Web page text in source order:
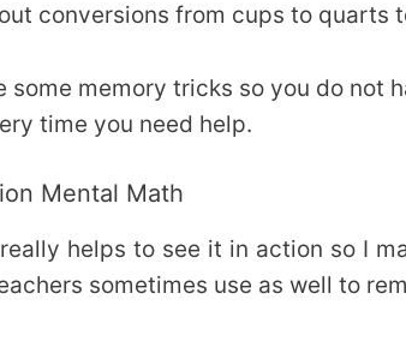
conversions from cups to quarts
some memory tricks so you do not
time you need help.
Mental Math
helps to see it in action so I
sometimes use as well to